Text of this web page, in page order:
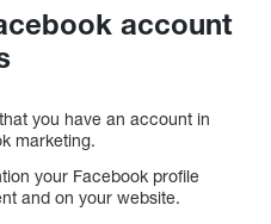
account
you have an account in
marketing.
your Facebook profile
and on your website.